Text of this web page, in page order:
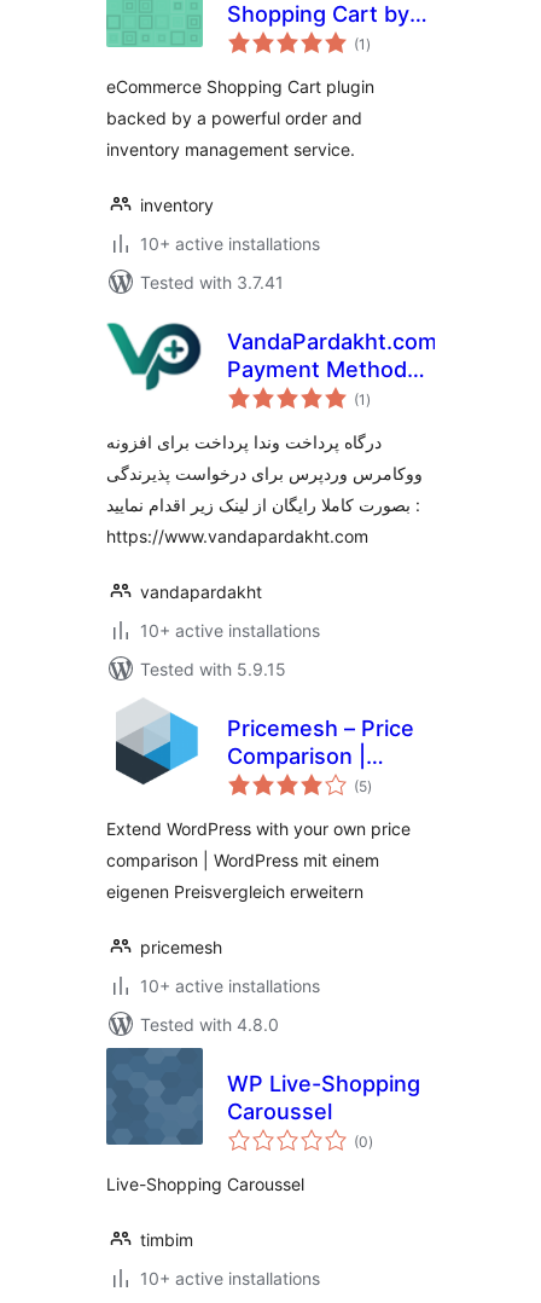
Shopping Cart by
Inventory.com
(1 total
ratings
)
eCommerce Shopping Cart plugin
backed by a powerful order and
inventory management service.
inventory
10+ active installations
Tested with 3.7.41
VandaPardakht.com
Payment Method
for WooCommerce
(1 total
ratings
)
درگاه پرداخت وندا‌ پرداخت برای افزونه
ووکامرس وردپرس برای درخواست پذیرندگی
بصورت کاملا رایگان از لینک زیر اقدام نمایید :
https://www.vandapardakht.com
vandapardakht
10+ active installations
Tested with 5.9.15
Pricemesh – Price
Comparison |
Preisvergleich
(5total
ratings
)
Extend WordPress with your own price
comparison | WordPress mit einem
eigenen Preisvergleich erweitern
pricemesh
10+ active installations
Tested with 4.8.0
WP Live-Shopping
Caroussel
(0total
ratings
)
Live-Shopping Caroussel
timbim
10+ active installations